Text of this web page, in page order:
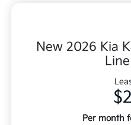
New 2026 Kia
Per month